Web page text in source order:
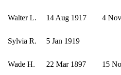
Walter L. 14 Aug 1917 4
Sylvia R. 5 Jan 1919
Wade H. 22 Mar 1897 15